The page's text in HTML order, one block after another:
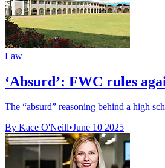
Law
‘Absurd’: FWC rules
The “absurd” reasoning behind a high
By Kace O'Neill•June 10 2025